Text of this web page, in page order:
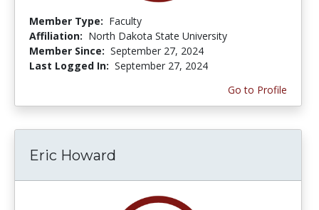
Member Type: Faculty
Affiliation: North Dakota State University
Member Since: September 27, 2024
Last Logged In: September 27, 2024
Go to Profile
Eric Howard